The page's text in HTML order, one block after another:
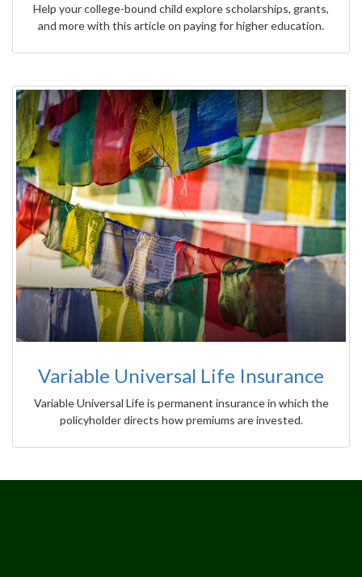
Help your college-bound child explore scholarships, grants,
and more with this article on paying for higher education.
Variable Universal Life Insurance
Variable Universal Life is permanent insurance in which the
policyholder directs how premiums are invested.